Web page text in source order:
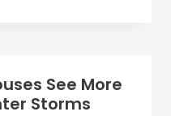
See More
Storms